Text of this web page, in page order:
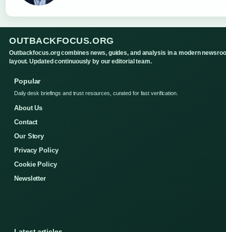
OUTBACKFOCUS.ORG
Outbackfocus.org combines news, guides, and analysis in a modern
layout. Updated continuously by our editorial team.
Popular
Daily desk briefings and trust resources, curated for fast verification.
About Us
Contact
Our Story
Privacy Policy
Cookie Policy
Newsletter